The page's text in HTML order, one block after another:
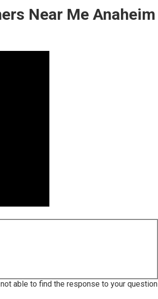
Near Me Anaheim
able to find the response to your question